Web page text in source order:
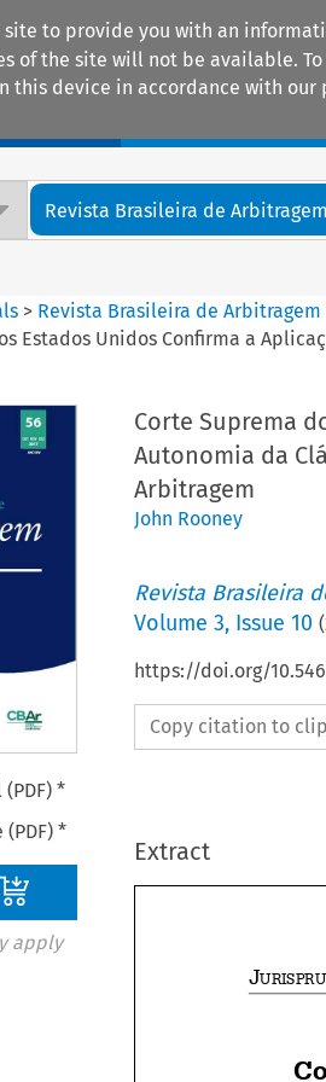
site to provide you with an
of the site will not be available.
this device in accordance with our
Revista Brasileira de
> Revista Brasileira de Arbitragem
Estados Unidos Confirma a
*
*
apply
Corte Suprema
Autonomia da
Arbitragem
John Rooney
Revista Brasileira
Volume 3, Issue 10 (
https://doi.org/
Copy citation to
Extract
